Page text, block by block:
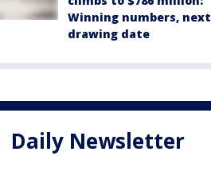
Winning numbers, next
drawing date
Daily Newsletter